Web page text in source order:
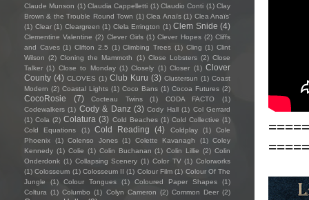
Claude Munson (1) Claudia Cappelletti (1) Claudio Conti (1) Clay
Brown & the Trouble Round Town (1) Clea Anaïs (1) Clea Anaïs’
(1) Clear (1) Cleargreen (1) Clela Errington (1) Clem Snide (4)
Clementine Valentine (2) Clever Girls (1) Clever Hopes (2) Cliffs
and Caves (1) Clifton 2.5 (1) Climbing Trees (1) Cling (1) Clint
Wilson (2) Cloning the Mammoth (1) Close Lobsters (2) Close
Talker (1) Close to Monday (1) Closely (1) Closer (1) Clover
County (4) CLOVES (1) Club Kuru (3) Clustersun (1) Coast
Modern (2) Coastal Lights (1) Coco Bans (1) Cocoa Futures (2)
CocoRosie (7) Cocteau Twins (1) CODA FACTO
(1)
Codewalkers (1) Cody & Danz (3) Cody Hall (1) Col Gerrard
(1) Cola (2) Colatura (3) Cold Beaches (1) Cold Collective (1)
Cold Equations
(1) Cold Reading (4) Coldplay (1)
Cole
Phoenix
(1) Colenso Jones (1) Colette Kavanagh (1) Coley
Kennedy (1) Colie (1) Colin Buchanan (1) Colin Lillie (2) Colin
Onderdonk (1) Collapsing Scenery (1) Color TV (1) Colorworks
(1) Colosseum (1) Colosseum II (1) Colour Film (1) Colour Of The
Jungle
(1) Colour Tongues (1) Coloured Paper Shapes
(1)
Coltura (1) Columbo (1) Colyn Cameron (2) Common Deer (2)